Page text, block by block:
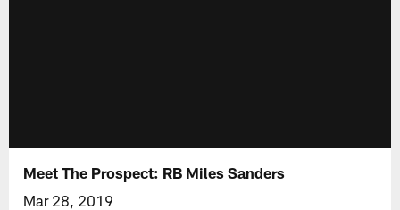
Meet The Prospect: RB Miles Sanders
Mar 28, 2019